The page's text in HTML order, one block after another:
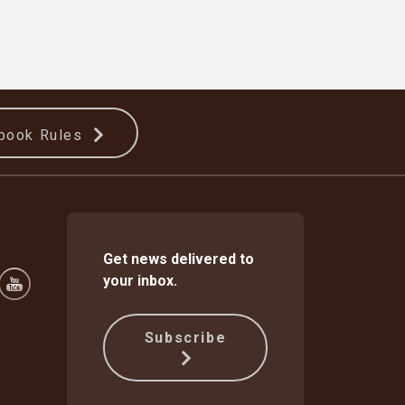
Rules
Get news delivered to
your inbox.
Subscribe